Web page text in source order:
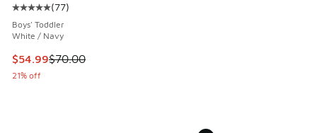
Average customer rating - [5 out of 5 stars], 77 reviews
(77)
Boys' Toddler
White / Navy
This item is on sale. Price dropped from $70.00 to $54.99
$54.99$70.00
21% off